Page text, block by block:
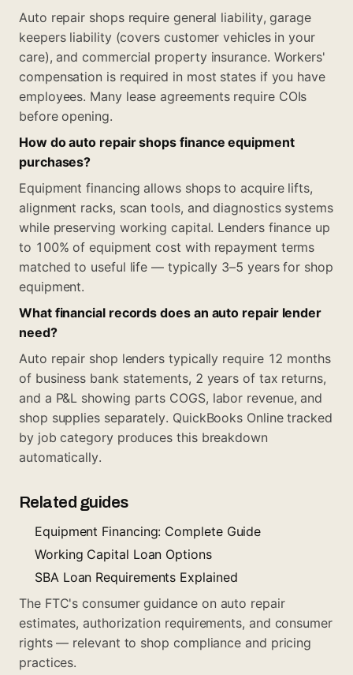
Auto repair shops require general liability, garage
keepers liability (covers customer vehicles in your
care), and commercial property insurance. Workers'
compensation is required in most states if you have
employees. Many lease agreements require COIs
before opening.
How do auto repair shops finance equipment
purchases?
Equipment financing allows shops to acquire lifts,
alignment racks, scan tools, and diagnostics systems
while preserving working capital. Lenders finance up
to 100% of equipment cost with repayment terms
matched to useful life — typically 3–5 years for shop
equipment.
What financial records does an auto repair lender
need?
Auto repair shop lenders typically require 12 months
of business bank statements, 2 years of tax returns,
and a P&L showing parts COGS, labor revenue, and
shop supplies separately. QuickBooks Online tracked
by job category produces this breakdown
automatically.
Related guides
Equipment Financing: Complete Guide
Working Capital Loan Options
SBA Loan Requirements Explained
The FTC's consumer guidance on auto repair
estimates, authorization requirements, and consumer
rights — relevant to shop compliance and pricing
practices.